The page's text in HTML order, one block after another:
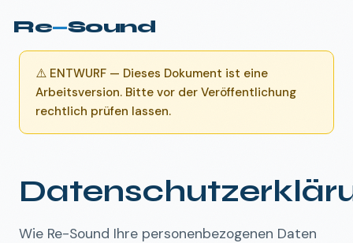
Re—Sound
⚠️ ENTWURF — Dieses Dokument ist eine
Arbeitsversion. Bitte vor der Veröffentlichung
rechtlich prüfen lassen.
Wie Re-Sound Ihre personenbezogenen Daten